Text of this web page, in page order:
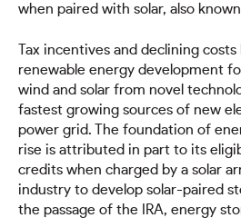
when paired with solar, also
Tax incentives and declining
renewable energy development
wind and solar from novel
fastest growing sources of new
power grid. The foundation of
rise is attributed in part to its
credits when charged by a solar
industry to develop solar-paired
the passage of the IRA, energy